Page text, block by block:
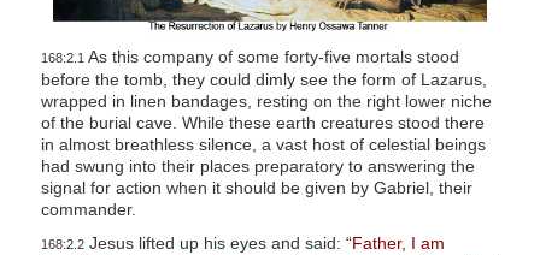
168:2.1 As this company of some forty-five mortals stood
before the tomb, they could dimly see the form of Lazarus,
wrapped in linen bandages, resting on the right lower niche
of the burial cave. While these earth creatures stood there
in almost breathless silence, a vast host of celestial beings
had swung into their places preparatory to answering the
signal for action when it should be given by Gabriel, their
commander.
168:2.2Jesus lifted up his eyes and said: “Father, I am